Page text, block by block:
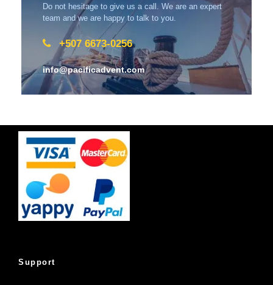
Do not hesitage to give us a call. We are an expert
team and we are happy to talk to you.
+507 6673-0256
info@pacificadvent.com
Support